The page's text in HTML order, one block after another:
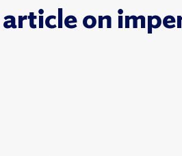
on